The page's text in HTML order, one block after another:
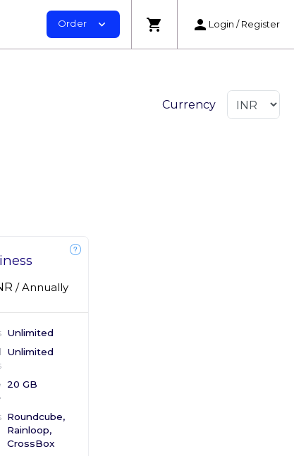
Order expand_more shopping_cart person Login / Register
Currency
/Annually
Unlimited
Unlimited
20 GB
Roundcube,
Rainloop,
CrossBox